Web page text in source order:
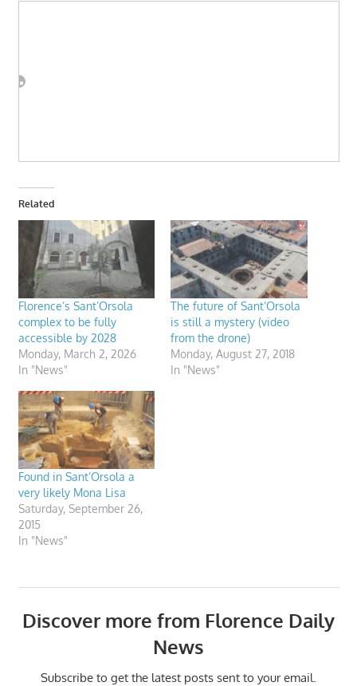
Related
Florence’s Sant’Orsola
complex to be fully
accessible by 2028
Monday, March 2, 2026
In "News"
The future of Sant’Orsola
is still a mystery (video
from the drone)
Monday, August 27, 2018
In "News"
Found in Sant’Orsola a
very likely Mona Lisa
Saturday, September 26,
2015
In "News"
Discover more from Florence Daily
News
Subscribe to get the latest posts sent to your email.